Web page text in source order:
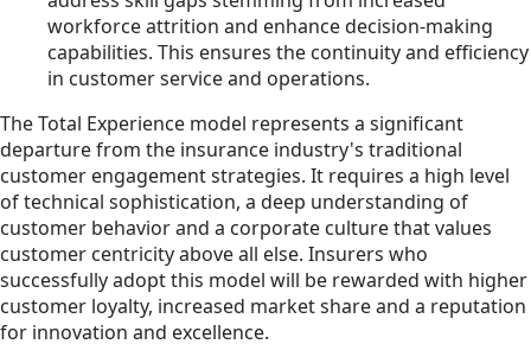
workforce attrition and enhance decision-making
capabilities. This ensures the continuity and efficiency
in customer service and operations.
The Total Experience model represents a significant
departure from the insurance industry's traditional
customer engagement strategies. It requires a high level
of technical sophistication, a deep understanding of
customer behavior and a corporate culture that values
customer centricity above all else. Insurers who
successfully adopt this model will be rewarded with higher
customer loyalty, increased market share and a reputation
for innovation and excellence.